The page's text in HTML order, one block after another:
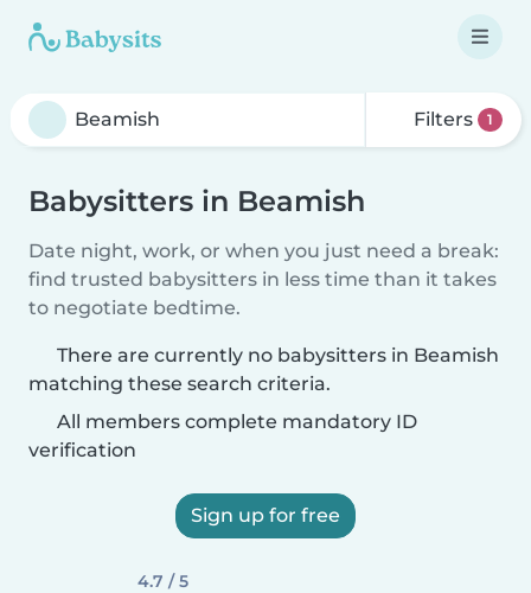
Filters 1
Babysitters in Beamish
Date night, work, or when you just need a break:
find trusted babysitters in less time than it takes
to negotiate bedtime.
There are currently no babysitters in Beamish
matching these search criteria.
All members complete mandatory ID
verification
Sign up for free
4.7 / 5